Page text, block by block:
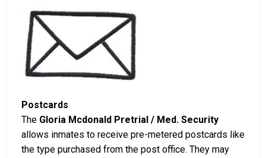
Postcards
The Gloria Mcdonald Pretrial / Med. Security
allows inmates to receive pre-metered postcards like
the type purchased from the post office. They may